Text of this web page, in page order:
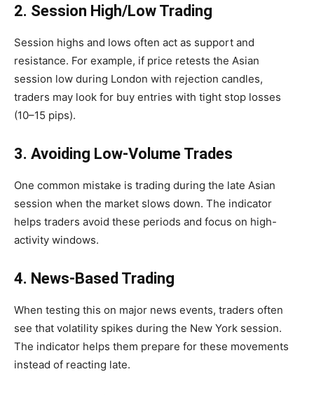
2. Session High/Low Trading
Session highs and lows often act as support and
resistance. For example, if price retests the Asian
session low during London with rejection candles,
traders may look for buy entries with tight stop losses
(10–15 pips).
3. Avoiding Low-Volume Trades
One common mistake is trading during the late Asian
session when the market slows down. The indicator
helps traders avoid these periods and focus on high-
activity windows.
4. News-Based Trading
When testing this on major news events, traders often
see that volatility spikes during the New York session.
The indicator helps them prepare for these movements
instead of reacting late.